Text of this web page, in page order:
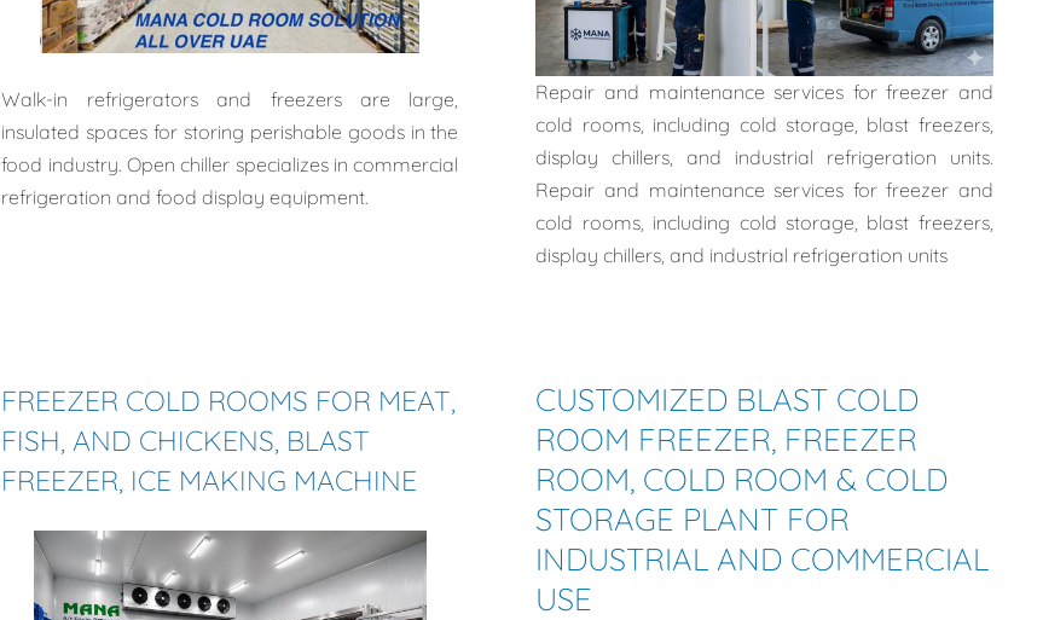
Walk-in refrigerators and freezers are large,
insulated spaces for storing perishable goods in the
food industry. Open chiller specializes in commercial
refrigeration and food display equipment.
Repair and maintenance services for freezer and
cold rooms, including cold storage, blast freezers,
display chillers, and industrial refrigeration units.
Repair and maintenance services for freezer and
cold rooms, including cold storage, blast freezers,
display chillers, and industrial refrigeration units
FREEZER COLD ROOMS FOR MEAT,
FISH, AND CHICKENS, BLAST
FREEZER, ICE MAKING MACHINE
CUSTOMIZED BLAST COLD
ROOM FREEZER, FREEZER
ROOM, COLD ROOM & COLD
STORAGE PLANT FOR
INDUSTRIAL AND COMMERCIAL
USE